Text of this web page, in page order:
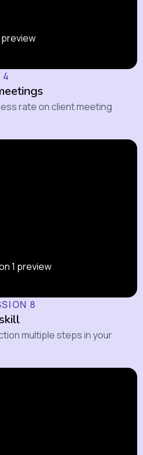
4
rate on client meeting
1 preview
8
multiple steps in your